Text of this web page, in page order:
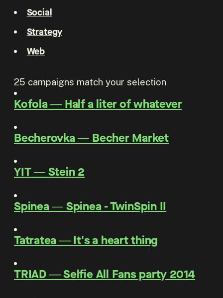
Social
Strategy
Web
25 campaigns match your selection
Kofola― Half a liter of whatever
Becherovka― Becher Market
YIT―Stein 2
Spinea―Spinea - TwinSpin II
Tatratea―It's a heart thing
TRIAD―Selfie All Fans party 2014